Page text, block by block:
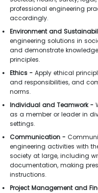
professional engineering
accordingly.
Environment and
engineering solutions in
and demonstrate
principles.
Ethics - Apply ethical
and responsibilities, and
norms.
Individual and Teamwork -
as a member or leader in
settings.
Communication -
engineering activities with
society at large, including
documentation, making
instructions.
Project Management and